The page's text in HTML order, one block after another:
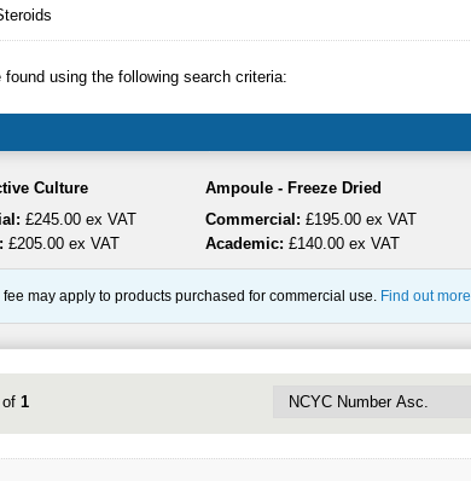
found using the following search criteria:
Culture
£245.00 ex VAT
£205.00 ex VAT
Ampoule - Freeze Dried
Commercial: £195.00 ex VAT
Academic: £140.00 ex VAT
fee may apply to products purchased for commercial use. Find out more
of 1